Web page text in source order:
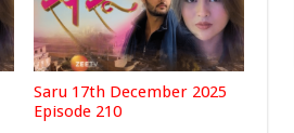
Saru 17th December 2025
Episode 210